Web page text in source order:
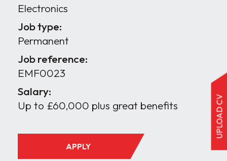
UPLOAD CV
Electronics
Job type:
Permanent
Job reference:
EMF0023
Salary:
Up to £60,000 plus great benefits
APPLY